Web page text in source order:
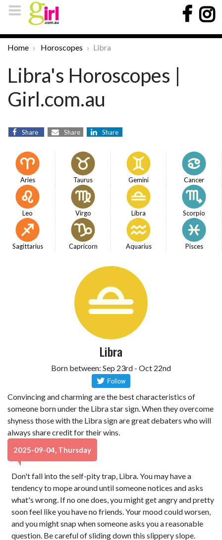
Home Horoscopes Libra
Libra's Horoscopes |
Girl.com.au
Share Share Share
Aries Taurus Gemini Cancer
Leo Virgo Libra Scorpio
Sagittarius Capricorn Aquarius Pisces
Libra
Born between: Sep 23rd - Oct 22nd
Convincing and charming are the best characteristics of
someone born under the Libra star sign. When they overcome
shyness those with the Libra sign are great debaters who will
always share credit for their wins.
2025-09-04, Thursday
Don't fall into the self-pity trap, Libra. You may have a
tendency to mope around until someone notices and asks
what's wrong. If no one does, you might get angry and pretty
soon feel like you have no friends. Your mood could worsen,
and you might snap when someone asks you a reasonable
question. Be careful of sliding down this slippery slope.